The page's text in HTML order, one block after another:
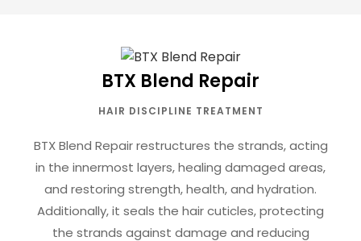
BTX Blend Repair
HAIR DISCIPLINE TREATMENT
BTX Blend Repair restructures the strands, acting
in the innermost layers, healing damaged areas,
and restoring strength, health, and hydration.
Additionally, it seals the hair cuticles, protecting
the strands against damage and reducing